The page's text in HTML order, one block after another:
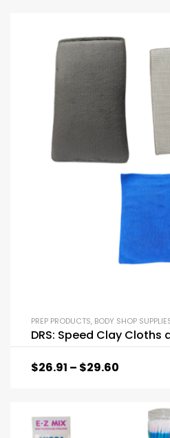
PREP PRODUCTS, BODY SHOP
DRS: Speed Clay Cloths
$26.91 – $29.60